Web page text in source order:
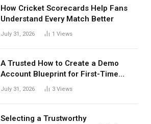
How Cricket Scorecards Help Fans
Understand Every Match Better
July 31, 2026 1 Views
A Trusted How to Create a Demo
Account Blueprint for First-Time
Investors
July 31, 2026 3 Views
Selecting a Trustworthy